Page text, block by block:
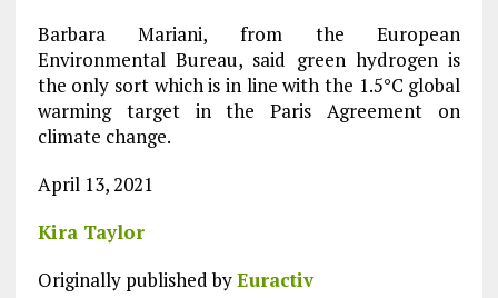
Barbara Mariani, from the European
Environmental Bureau, said green hydrogen is
the only sort which is in line with the 1.5°C global
warming target in the Paris Agreement on
climate change.
April 13, 2021
Kira Taylor
Originally published byEuractiv